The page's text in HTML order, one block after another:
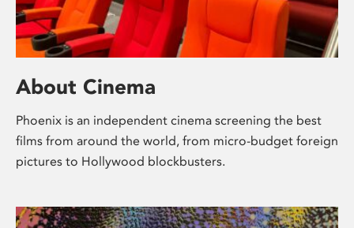
About Cinema
Phoenix is an independent cinema screening the best
films from around the world, from micro-budget foreign
pictures to Hollywood blockbusters.